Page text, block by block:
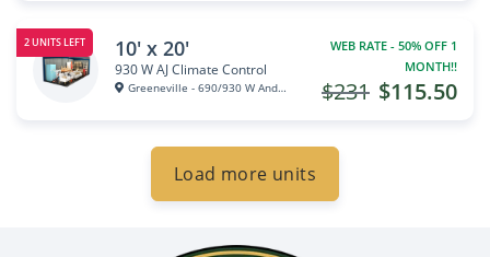
2 UNITS LEFT 10' x 20'
930 W AJ Climate Control
Greeneville - 690/930 W Andrew...
WEB RATE - 50% OFF 1
MONTH!!
$115.50
$231
Load more units